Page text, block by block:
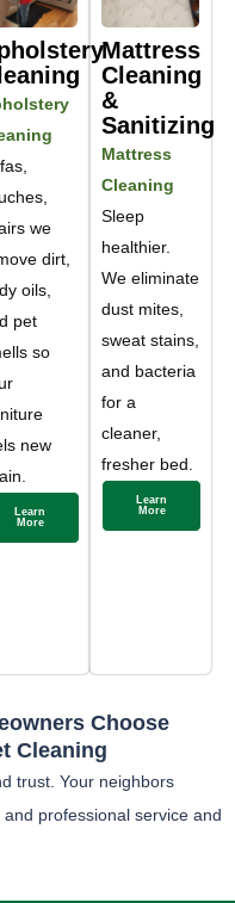
we
dirt,
oils,
pet
so
new
Learn
More
Mattress
Cleaning
&
Sanitizing
Mattress
Cleaning
Sleep
healthier.
We eliminate
dust mites,
sweat stains,
and bacteria
for a
cleaner,
fresher bed.
Learn
More
Choose
Cleaning
trust. Your neighbors
professional service and